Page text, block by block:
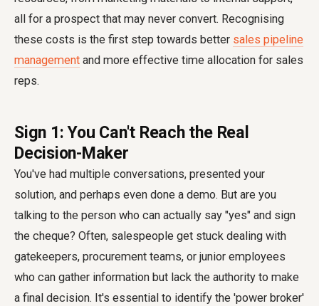
all for a prospect that may never convert. Recognising
these costs is the first step towards better sales pipeline
management and more effective time allocation for sales
reps.
Sign 1: You Can't Reach the Real
Decision-Maker
You've had multiple conversations, presented your
solution, and perhaps even done a demo. But are you
talking to the person who can actually say "yes" and sign
the cheque? Often, salespeople get stuck dealing with
gatekeepers, procurement teams, or junior employees
who can gather information but lack the authority to make
a final decision. It's essential to identify the 'power broker'